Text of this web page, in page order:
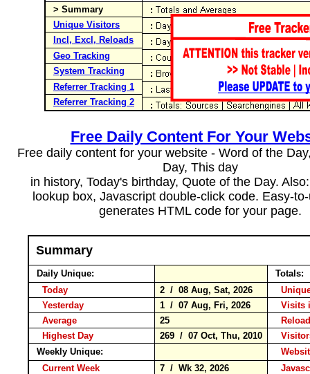
> Summary
Unique Visitors
Incl, Excl, Reloads
Geo Tracking
System Tracking
Referrer Tracking 1
Referrer Tracking 2
Free Daily Content For Your
Free daily content for your website - Word of the
Day, This day
in history, Today's birthday, Quote of the Day.
lookup box, Javascript double-click code. Easy-
generates HTML code for your page.
Summary
Daily Unique:
Totals:
Today
2 / 08 Aug, Sat, 2026
Yesterday
1 / 07 Aug, Fri, 2026
Visits
Average
25
Highest Day
269 / 07 Oct, Thu, 2010
Weekly Unique:
Current Week
7 / Wk 32, 2026